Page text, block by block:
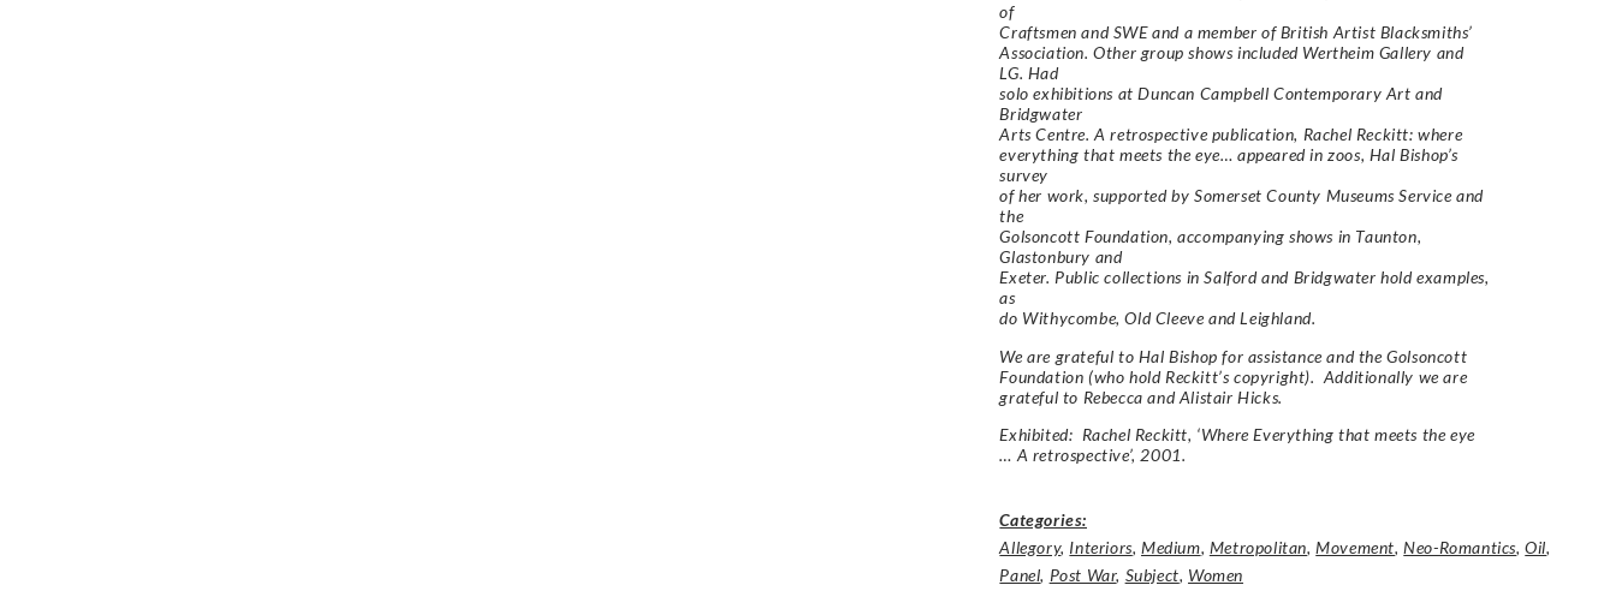
of
Craftsmen and SWE and a member of British Artist Blacksmiths’
Association. Other group shows included Wertheim Gallery and
LG. Had
solo exhibitions at Duncan Campbell Contemporary Art and
Bridgwater
Arts Centre. A retrospective publication, Rachel Reckitt: where
everything that meets the eye… appeared in zoos, Hal Bishop’s
survey
of her work, supported by Somerset County Museums Service and
the
Golsoncott Foundation, accompanying shows in Taunton,
Glastonbury and
Exeter. Public collections in Salford and Bridgwater hold examples,
as
do Withycombe, Old Cleeve and Leighland.
We are grateful to Hal Bishop for assistance and the Golsoncott
Foundation (who hold Reckitt’s copyright). Additionally we are
grateful to Rebecca and Alistair Hicks.
Exhibited: Rachel Reckitt, ‘Where Everything that meets the eye
… A retrospective’, 2001.
Categories:
Allegory, Interiors,Medium, Metropolitan,Movement,Neo-Romantics,Oil,
Panel, Post War, Subject, Women